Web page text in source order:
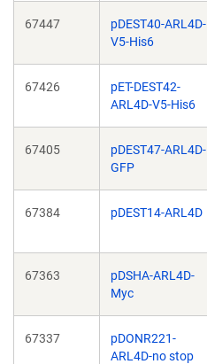
67447
pDEST40-ARL4D-
V5-His6
67426
pET-DEST42-
ARL4D-V5-His6
67405
pDEST47-ARL4D-
GFP
67384 pDEST14-ARL4D
67363
pDSHA-ARL4D-
Myc
67337
pDONR221-
ARL4D-no stop